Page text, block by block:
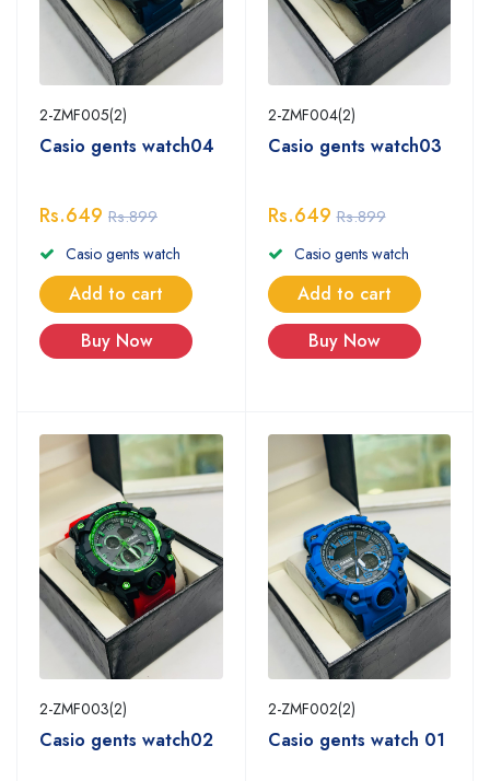
2-ZMF005(2)
Casio gents watch04
Rs.649 Rs.899
Casio gents watch
Add to cart
Buy Now
2-ZMF004(2)
Casio gents watch03
Rs.649 Rs.899
Casio gents watch
Add to cart
Buy Now
2-ZMF003(2)
Casio gents watch02
2-ZMF002(2)
Casio gents watch 01